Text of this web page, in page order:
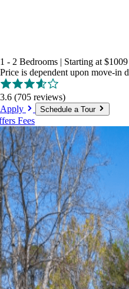
1 - 2 Bedrooms | Starting at $1009
Price is dependent upon move-in
3.6 (705 reviews)
Apply
Schedule a Tour
Fees